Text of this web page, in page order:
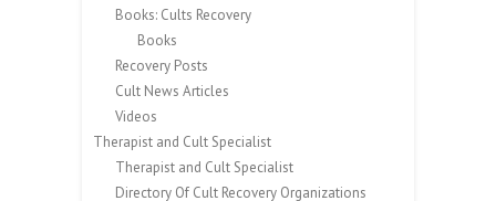
Books: Cults Recovery
Books
Recovery Posts
Cult News Articles
Videos
Therapist and Cult Specialist
Therapist and Cult Specialist
Directory Of Cult Recovery Organizations